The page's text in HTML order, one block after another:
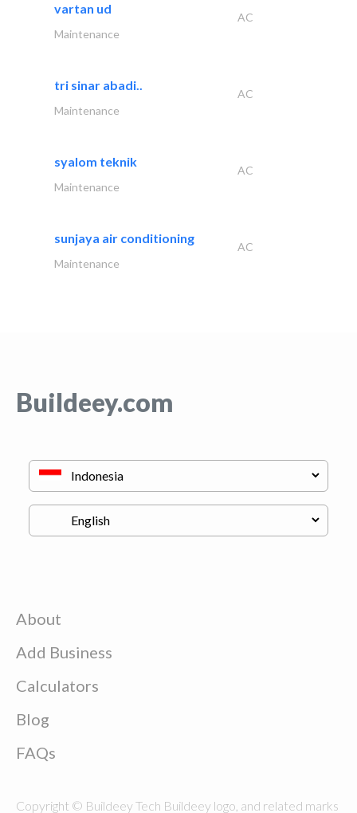
vartan ud
AC
Maintenance
tri sinar abadi..
AC
Maintenance
syalom teknik
AC
Maintenance
sunjaya air conditioning
AC
Maintenance
Buildeey.com
About
Add Business
Calculators
Blog
FAQs
Copyright © Buildeey Tech Buildeey logo, and related marks